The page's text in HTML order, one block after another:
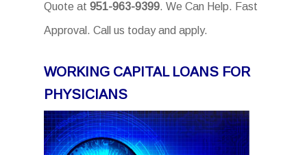
Quote at 951-963-9399. We Can Help. Fast
Approval. Call us today and apply.
WORKING CAPITAL LOANS FOR
PHYSICIANS